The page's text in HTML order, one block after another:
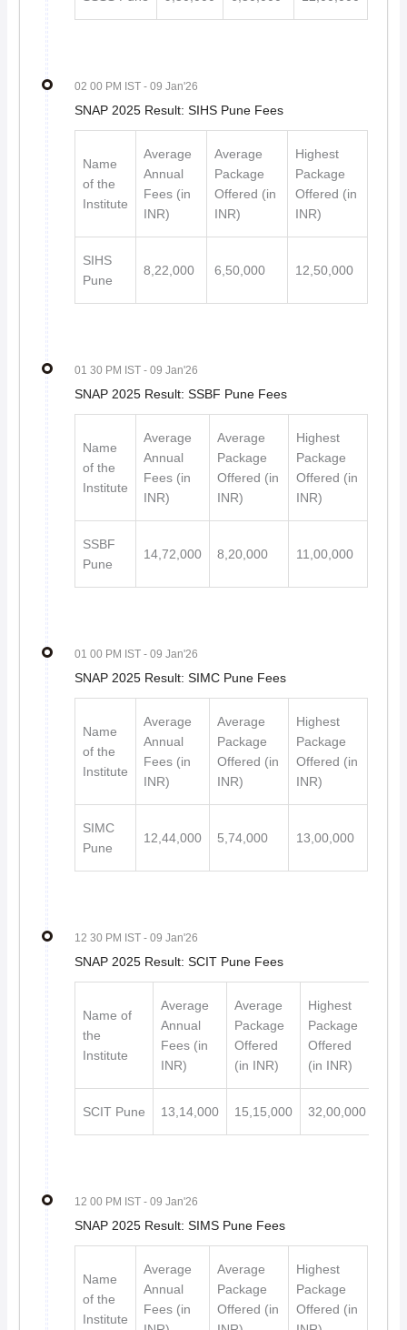
02 00 PM IST - 09 Jan'26
SNAP 2025 Result: SIHS Pune Fees
Name
of the
Institute
Average
Annual
Fees (in
INR)
Average
Package
Offered (in
INR)
Highest
Package
Offered (in
INR)
SIHS
Pune
8,22,000 6,50,000 12,50,000
01 30 PM IST - 09 Jan'26
SNAP 2025 Result: SSBF Pune Fees
Name
of the
Institute
Average
Annual
Fees (in
INR)
Average
Package
Offered (in
INR)
Highest
Package
Offered (in
INR)
SSBF
Pune
14,72,000 8,20,000 11,00,000
01 00 PM IST - 09 Jan'26
SNAP 2025 Result: SIMC Pune Fees
Name
of the
Institute
Average
Annual
Fees (in
INR)
Average
Package
Offered (in
INR)
Highest
Package
Offered (in
INR)
SIMC
Pune
12,44,000 5,74,000 13,00,000
12 30 PM IST - 09 Jan'26
SNAP 2025 Result: SCIT Pune Fees
Name of
the
Institute
Average
Annual
Fees (in
INR)
Average
Package
Offered
(in INR)
Highest
Package
Offered
(in INR)
SCIT Pune 13,14,000 15,15,000 32,00,000
12 00 PM IST - 09 Jan'26
SNAP 2025 Result: SIMS Pune Fees
Name
of the
Institute
Average
Annual
Fees (in
Average
Package
Offered (in
Highest
Package
Offered (in